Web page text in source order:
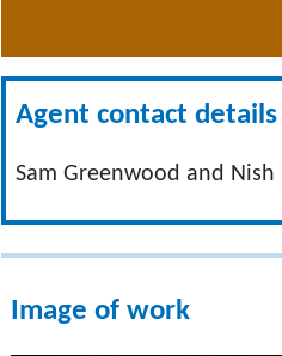
Agent contact details
Sam Greenwood and
Image of work